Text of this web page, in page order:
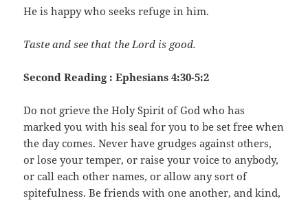
He is happy who seeks refuge in him.
Taste and see that the Lord is good.
Second Reading : Ephesians 4:30-5:2
Do not grieve the Holy Spirit of God who has
marked you with his seal for you to be set free when
the day comes. Never have grudges against others,
or lose your temper, or raise your voice to anybody,
or call each other names, or allow any sort of
spitefulness. Be friends with one another, and kind,